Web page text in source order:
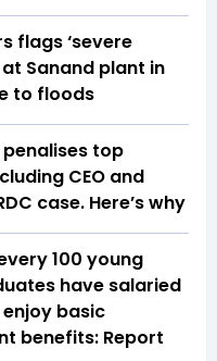
flags ‘severe
Sanand plant in
to floods
penalises top
CEO and
case. Here’s why
100 young
have salaried
basic
benefits: Report